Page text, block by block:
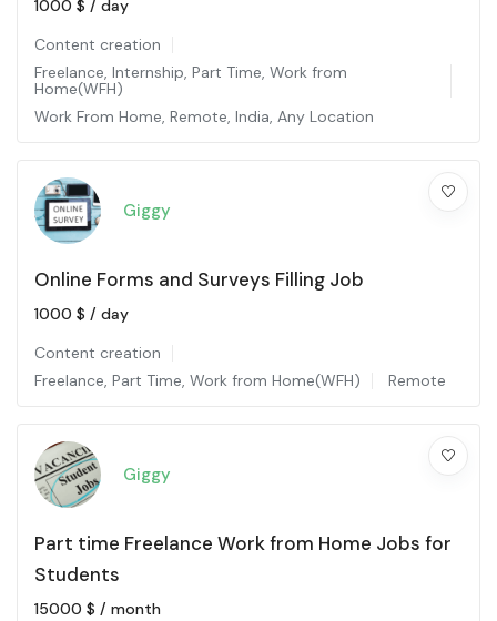
1000 $ / day
Content creation
Freelance, Internship, Part Time, Work from
Home(WFH)
Work From Home, Remote, India, Any Location
Giggy
Online Forms and Surveys Filling Job
1000 $ / day
Content creation
Freelance, Part Time, Work from Home(WFH) Remote
Giggy
Part time Freelance Work from Home Jobs for
Students
15000 $ / month